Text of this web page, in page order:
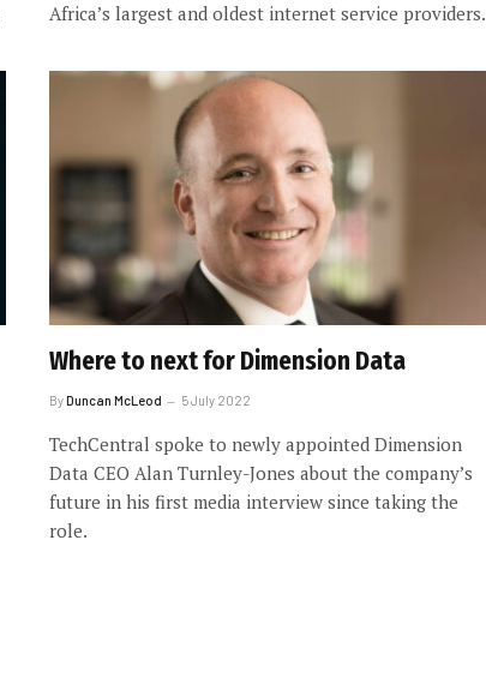
Africa’s largest and oldest internet service providers.
Where to next for Dimension Data
ByDuncan McLeod 5 July 2022
TechCentral spoke to newly appointed Dimension
Data CEO Alan Turnley-Jones about the company’s
future in his first media interview since taking the
role.